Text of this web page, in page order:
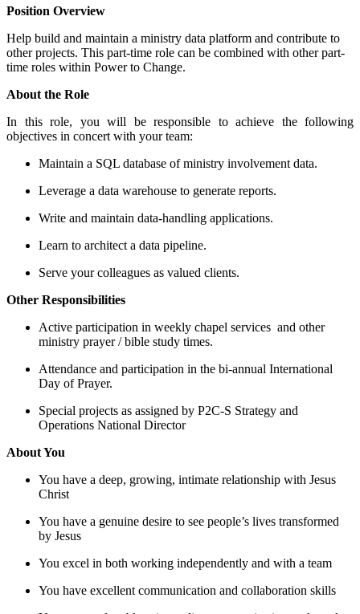
Position Overview
Help build and maintain a ministry data platform and contribute to
other projects. This part-time role can be combined with other part-
time roles within Power to Change.
About the Role
In this role, you will be responsible to achieve the following
objectives in concert with your team:
Maintain a SQL database of ministry involvement data.
Leverage a data warehouse to generate reports.
Write and maintain data-handling applications.
Learn to architect a data pipeline.
Serve your colleagues as valued clients.
Other Responsibilities
Active participation in weekly chapel services and other
ministry prayer / bible study times.
Attendance and participation in the bi-annual International
Day of Prayer.
Special projects as assigned by P2C-S Strategy and
Operations National Director
About You
You have a deep, growing, intimate relationship with Jesus
Christ
You have a genuine desire to see people’s lives transformed
by Jesus
You excel in both working independently and with a team
You have excellent communication and collaboration skills